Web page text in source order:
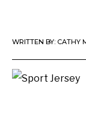
WRITTEN BY: CATHY